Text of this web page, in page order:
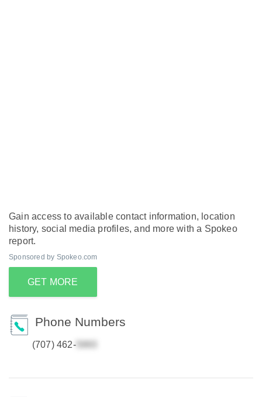
Gain access to available contact information, location
history, social media profiles, and more with a Spokeo
report.
Sponsored by Spokeo.com
GET MORE
Phone Numbers
(707) 462-